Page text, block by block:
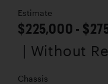
Estimate
$225,000 -
| Without
Chassis